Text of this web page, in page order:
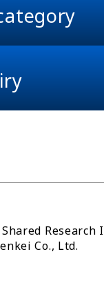
Research
Co., Ltd.